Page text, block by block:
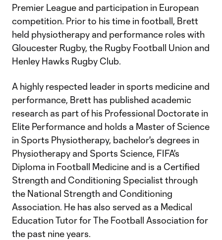
Premier League and participation in European
competition. Prior to his time in football, Brett
held physiotherapy and performance roles with
Gloucester Rugby, the Rugby Football Union and
Henley Hawks Rugby Club.
A highly respected leader in sports medicine and
performance, Brett has published academic
research as part of his Professional Doctorate in
Elite Performance and holds a Master of Science
in Sports Physiotherapy, bachelor's degrees in
Physiotherapy and Sports Science, FIFA's
Diploma in Football Medicine and is a Certified
Strength and Conditioning Specialist through
the National Strength and Conditioning
Association. He has also served as a Medical
Education Tutor for The Football Association for
the past nine years.